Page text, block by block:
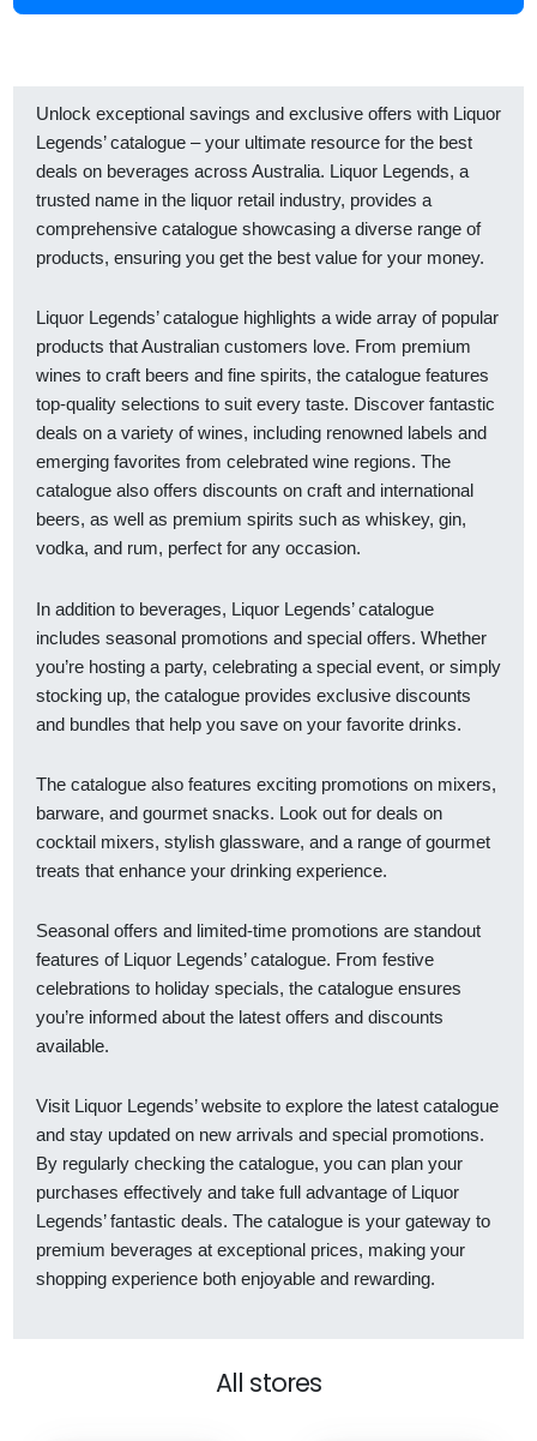
Unlock exceptional savings and exclusive offers with Liquor
Legends’ catalogue – your ultimate resource for the best
deals on beverages across Australia. Liquor Legends, a
trusted name in the liquor retail industry, provides a
comprehensive catalogue showcasing a diverse range of
products, ensuring you get the best value for your money.
Liquor Legends’ catalogue highlights a wide array of popular
products that Australian customers love. From premium
wines to craft beers and fine spirits, the catalogue features
top-quality selections to suit every taste. Discover fantastic
deals on a variety of wines, including renowned labels and
emerging favorites from celebrated wine regions. The
catalogue also offers discounts on craft and international
beers, as well as premium spirits such as whiskey, gin,
vodka, and rum, perfect for any occasion.
In addition to beverages, Liquor Legends’ catalogue
includes seasonal promotions and special offers. Whether
you’re hosting a party, celebrating a special event, or simply
stocking up, the catalogue provides exclusive discounts
and bundles that help you save on your favorite drinks.
The catalogue also features exciting promotions on mixers,
barware, and gourmet snacks. Look out for deals on
cocktail mixers, stylish glassware, and a range of gourmet
treats that enhance your drinking experience.
Seasonal offers and limited-time promotions are standout
features of Liquor Legends’ catalogue. From festive
celebrations to holiday specials, the catalogue ensures
you’re informed about the latest offers and discounts
available.
Visit Liquor Legends’ website to explore the latest catalogue
and stay updated on new arrivals and special promotions.
By regularly checking the catalogue, you can plan your
purchases effectively and take full advantage of Liquor
Legends’ fantastic deals. The catalogue is your gateway to
premium beverages at exceptional prices, making your
shopping experience both enjoyable and rewarding.
All stores